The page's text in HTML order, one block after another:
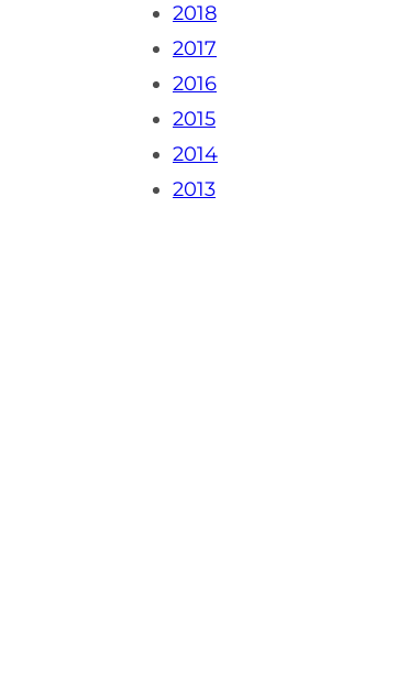
2018
2017
2016
2015
2014
2013